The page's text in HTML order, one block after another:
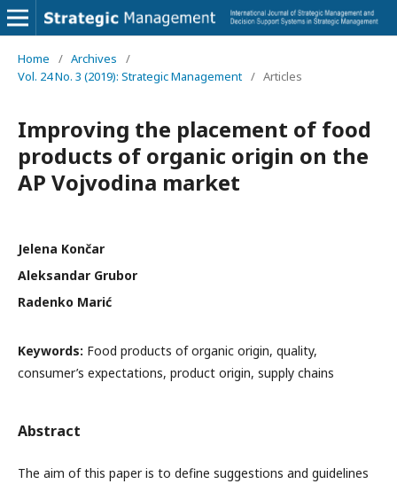
Home / Archives
/
Vol. 24 No. 3 (2019): Strategic Management / Articles
Improving the placement of food
products of organic origin on the
AP Vojvodina market
Jelena Končar
Aleksandar Grubor
Radenko Marić
Keywords: Food products of organic origin, quality,
consumer’s expectations, product origin, supply chains
Abstract
The aim of this paper is to define suggestions and guidelines